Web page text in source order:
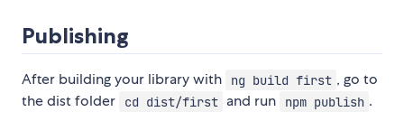
Publishing
After building your library with ng build first , go to
the dist folder
cd dist/first and run npm publish .